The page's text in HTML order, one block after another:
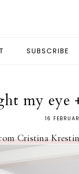
SUBSCRIBE
my eye
16
Cristina